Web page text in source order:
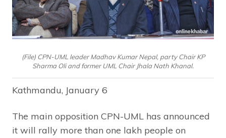
(File) CPN-UML leader Madhav Kumar Nepal, party Chair KP
Sharma Oli and former UML Chair Jhala Nath Khanal.
Kathmandu, January 6
The main opposition CPN-UML has announced
it will rally more than one lakh people on